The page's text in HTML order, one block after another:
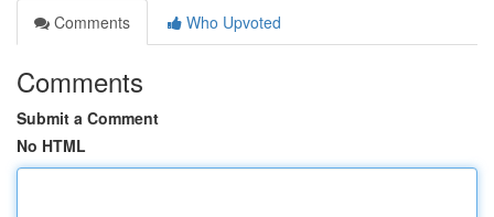
Comments
Who Upvoted
Comments
Submit a Comment
No HTML